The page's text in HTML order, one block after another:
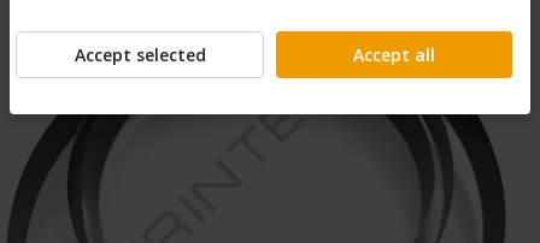
Accept selected Accept all